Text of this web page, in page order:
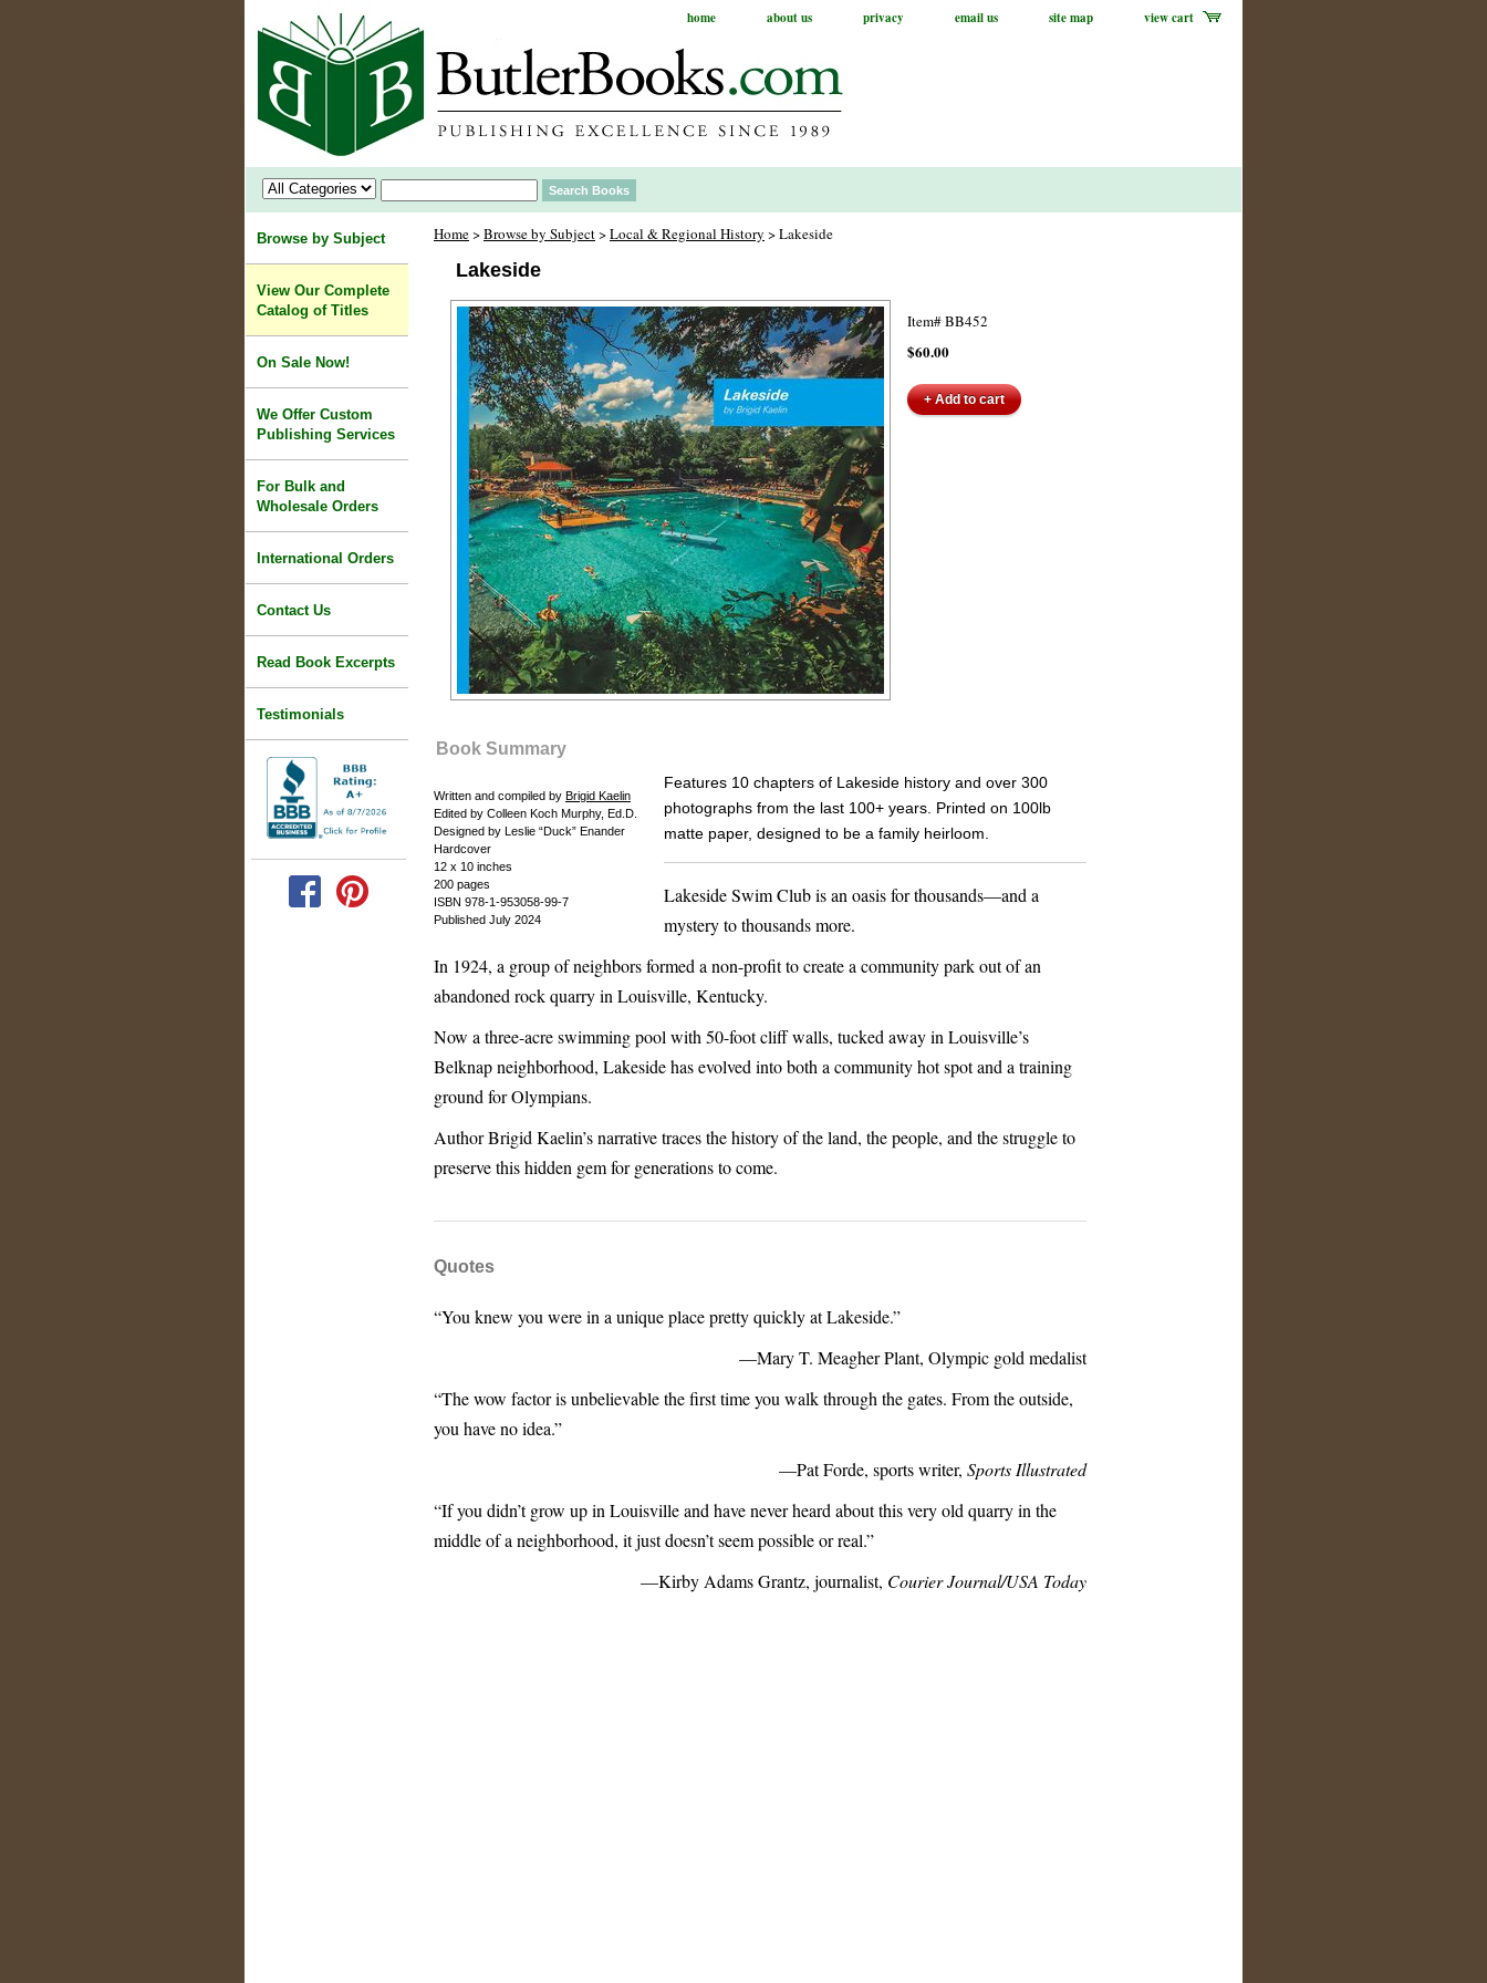
home about us privacy email us site map view cart
Home>Browse by Subject>Local & Regional History > Lakeside
Lakeside
Item#BB452
$60.00
Book Summary
Written and compiled by Brigid Kaelin
Edited by Colleen Koch Murphy, Ed.D.
Designed by Leslie “Duck” Enander
Hardcover
12 x 10 inches
200 pages
ISBN 978-1-953058-99-7
Published July 2024
Features 10 chapters of Lakeside history and over 300
photographs from the last 100+ years. Printed on 100lb
matte paper, designed to be a family heirloom.
Lakeside Swim Club is an oasis for thousands—and a
mystery to thousands more.
In 1924, a group of neighbors formed a non-profit to create a community park out of an
abandoned rock quarry in Louisville, Kentucky.
Now a three-acre swimming pool with 50-foot cliff walls, tucked away in Louisville’s
Belknap neighborhood, Lakeside has evolved into both a community hot spot and a training
ground for Olympians.
Author Brigid Kaelin’s narrative traces the history of the land, the people, and the struggle to
preserve this hidden gem for generations to come.
Quotes
“You knew you were in a unique place pretty quickly at Lakeside.”
—Mary T. Meagher Plant, Olympic gold medalist
“The wow factor is unbelievable the first time you walk through the gates. From the outside,
you have no idea.”
—Pat Forde, sports writer, Sports Illustrated
“If you didn’t grow up in Louisville and have never heard about this very old quarry in the
middle of a neighborhood, it just doesn’t seem possible or real.”
—Kirby Adams Grantz, journalist, Courier Journal/USA Today
Browse by Subject
View Our Complete
Catalog of Titles
On Sale Now!
We Offer Custom
Publishing Services
For Bulk and
Wholesale Orders
International Orders
Contact Us
Read Book Excerpts
Testimonials